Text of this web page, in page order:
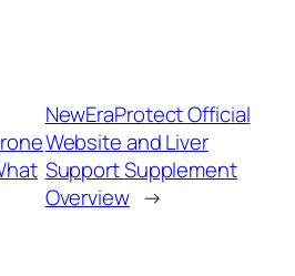
NewEraProtect Official
Website and Liver
Support Supplement
Overview →